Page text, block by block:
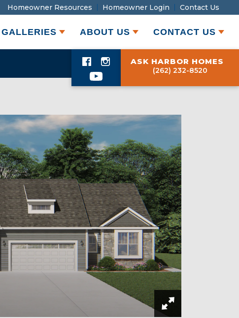
Homeowner Resources Homeowner Login Contact Us
GALLERIES ABOUT US CONTACT US
ASK HARBOR HOMES
(262) 232-8520